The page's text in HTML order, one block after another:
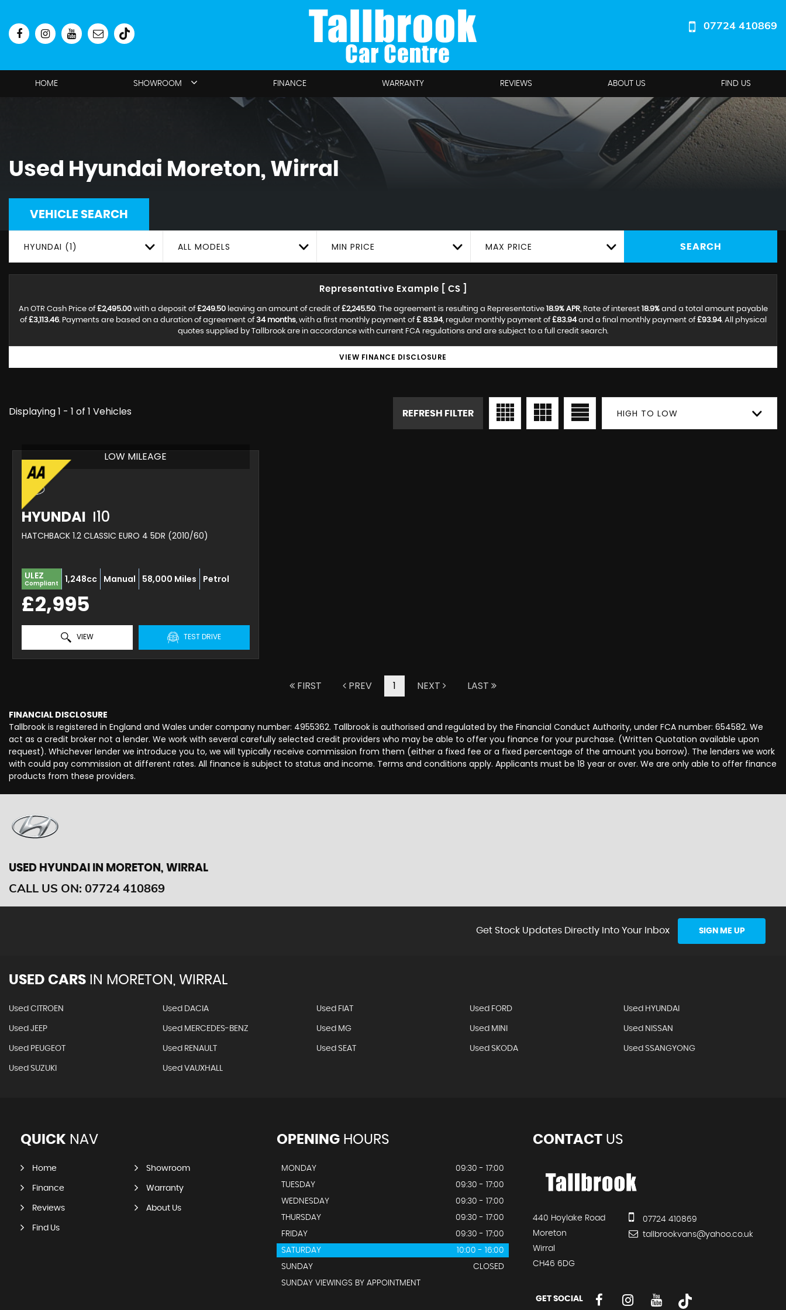
07724 410869
HOME SHOWROOM FINANCE WARRANTY REVIEWS ABOUT US FIND US
Used Hyundai Moreton, Wirral
VEHICLE SEARCH
HYUNDAI (1) ALL MODELS MIN PRICE MAX PRICE SEARCH
Representative Example [ CS ]
An OTR Cash Price of £2,495.00with a deposit of £249.50leaving an amount of credit of £2,245.50. The agreement is resulting a Representative 18.9% APR, Rate of interest 18.9%and a total amount payable
of £3,113.46. Payments are based on a duration of agreement of 34 months, with a first monthly payment of £ 83.94, regular monthly payment of £83.94and a final monthly payment of £93.94. All physical
quotes supplied by Tallbrook are in accordance with current FCA regulations and are subject to a full credit search.
VIEW FINANCE DISCLOSURE
Displaying 1 - 1 of 1 Vehicles HIGH TO LOW
REFRESH FILTER
LOW MILEAGE
HYUNDAI I10
HATCHBACK 1.2 CLASSIC EURO 4 5DR (2010/60)
ULEZ
Compliant 1,248cc Manual 58,000 Miles Petrol
£2,995
VIEW TEST DRIVE
FIRST PREV 1 NEXT LAST
FINANCIAL DISCLOSURE
Tallbrook is registered in England and Wales under company number: 4955362. Tallbrook is authorised and regulated by the Financial Conduct Authority, under FCA number: 654582. We
act as a credit broker not a lender. We work with several carefully selected credit providers who may be able to offer you finance for your purchase. (Written Quotation available upon
request). Whichever lender we introduce you to, we will typically receive commission from them (either a fixed fee or a fixed percentage of the amount you borrow). The lenders we work
with could pay commission at different rates. All finance is subject to status and income. Terms and conditions apply. Applicants must be 18 year or over. We are only able to offer finance
products from these providers.
USED HYUNDAI IN MORETON, WIRRAL
CALL US ON: 07724 410869
Get Stock Updates Directly Into Your Inbox SIGN ME UP
USED CARS IN MORETON, WIRRAL
Used CITROEN Used DACIA Used FIAT Used FORD Used HYUNDAI
Used JEEP Used MERCEDES-BENZ Used MG Used MINI Used NISSAN
Used PEUGEOT Used RENAULT Used SEAT Used SKODA Used SSANGYONG
Used SUZUKI Used VAUXHALL
QUICK NAV
Home Showroom
Finance Warranty
Reviews About Us
Find Us
OPENINGHOURS
MONDAY
09:30 - 17:00
TUESDAY
09:30 - 17:00
WEDNESDAY
09:30 - 17:00
THURSDAY
09:30 - 17:00
FRIDAY
09:30 - 17:00
SATURDAY
10:00 - 16:00
SUNDAY
CLOSED
SUNDAY VIEWINGS BY APPOINTMENT
CONTACTUS
440 Hoylake Road
Moreton
Wirral
CH46 6DG
07724 410869
tallbrookvans@yahoo.co.uk
GET SOCIAL